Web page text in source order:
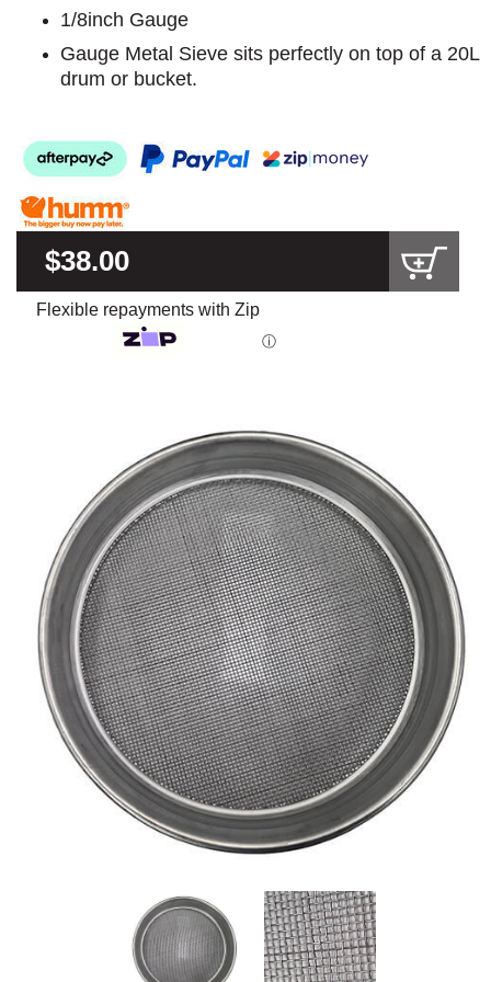
1/8inch Gauge
Gauge Metal Sieve sits perfectly on top of a 20L
drum or bucket.
$38.00
Flexible repayments with Zip
ⓘ